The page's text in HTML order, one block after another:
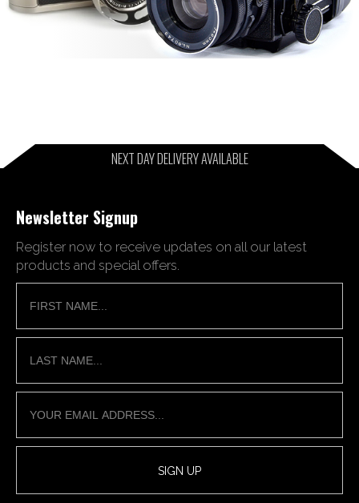
NEXT DAY DELIVERY AVAILABLE
Newsletter Signup
Register now to receive updates on all our latest
products and special offers.